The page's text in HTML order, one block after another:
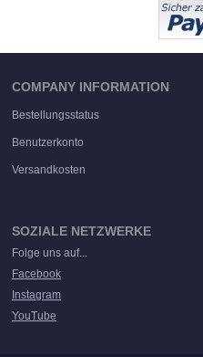
COMPANY INFORMATION
Bestellungsstatus
Benutzerkonto
Versandkosten
SOZIALE NETZWERKE
Folge uns auf...
Facebook
Instagram
YouTube